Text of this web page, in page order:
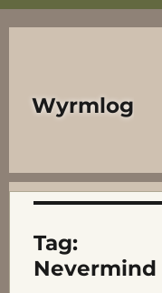
Wyrmlog
Tag:
Nevermind